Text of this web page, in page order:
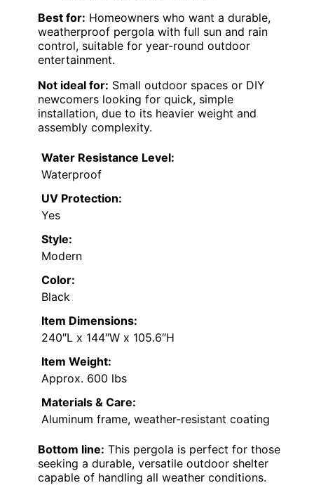
Best for: Homeowners who want a durable,
weatherproof pergola with full sun and rain
control, suitable for year-round outdoor
entertainment.
Not ideal for: Small outdoor spaces or DIY
newcomers looking for quick, simple
installation, due to its heavier weight and
assembly complexity.
Water Resistance Level:
Waterproof
UV Protection:
Yes
Style:
Modern
Color:
Black
Item Dimensions:
240″L x 144″W x 105.6″H
Item Weight:
Approx. 600 lbs
Materials & Care:
Aluminum frame, weather-resistant coating
Bottom line: This pergola is perfect for those
seeking a durable, versatile outdoor shelter
capable of handling all weather conditions.